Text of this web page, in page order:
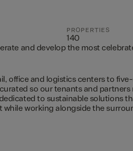
PROPERTIES
140
and develop the most
office and logistics centers to
so our tenants and partners
to sustainable solutions
while working alongside the